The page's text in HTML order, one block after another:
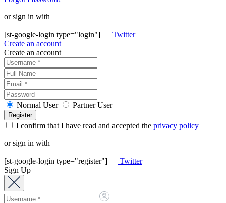
or sign in with
[st-google-login type="login"]
Twitter
Create an account
Create an account
Normal User Partner User
I confirm that I have read and accepted the privacy policy
or sign in with
[st-google-login type="register"]
Twitter
Sign Up